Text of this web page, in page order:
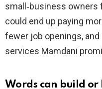
small‑business owners
could end up paying
fewer job openings,
services Mamdani
Words can build or